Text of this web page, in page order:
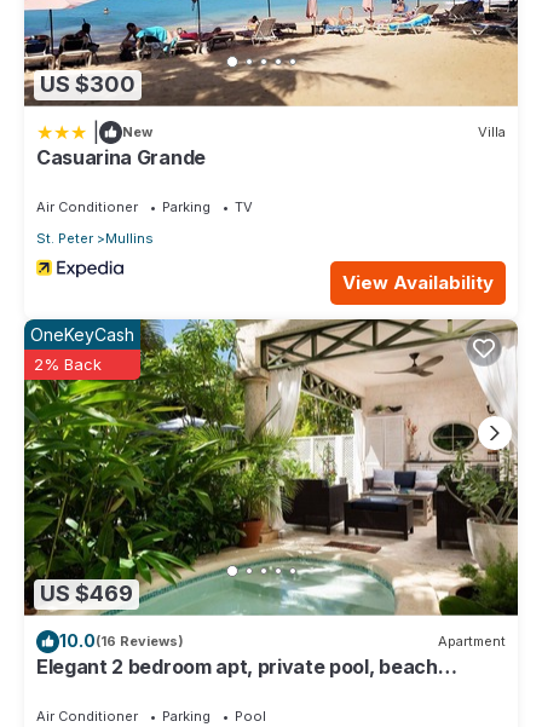
US $300
New Villa
Casuarina Grande
Air Conditioner Parking
TV
St. Peter
Mullins
View Availability
US $469
OneKeyCash
2% Back
10.0(16 Reviews) Apartment
Elegant 2 bedroom apt, private pool, beach
Air Conditioner Parking Pool